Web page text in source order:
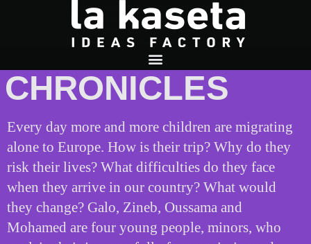
RECEPTION
CHRONICLES
Every day more and more children are migrating
alone to Europe. How is their trip? Why do they
risk their lives? What difficulties do they face
when they arrive in our country? What would
they change? Galo, Zineb, Oussama and
Mohamed are four young people, minors, who